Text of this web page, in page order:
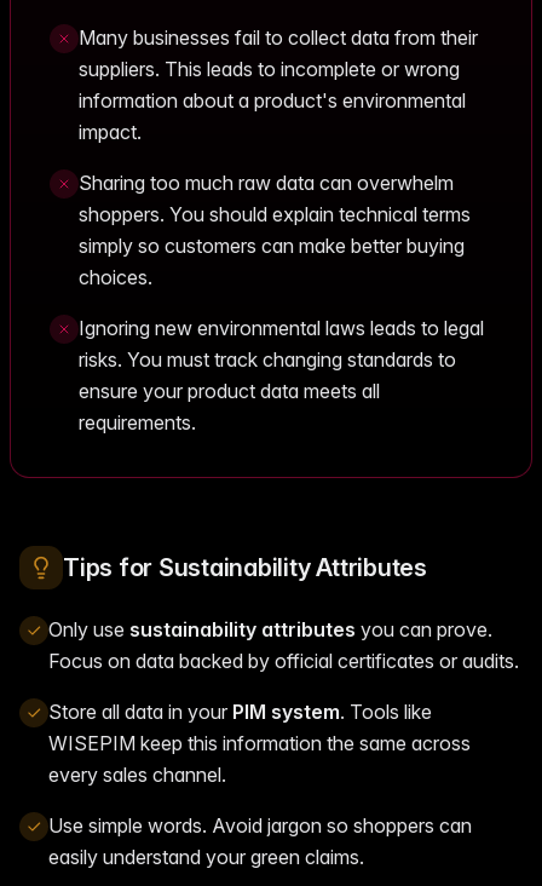
Many businesses fail to collect data from their
suppliers. This leads to incomplete or wrong
information about a product's environmental
impact.
Sharing too much raw data can overwhelm
shoppers. You should explain technical terms
simply so customers can make better buying
choices.
Ignoring new environmental laws leads to legal
risks. You must track changing standards to
ensure your product data meets all
requirements.
Tips for Sustainability Attributes
Only use sustainability attributes you can prove.
Focus on data backed by official certificates or audits.
Store all data in your PIM system. Tools like
WISEPIM keep this information the same across
every sales channel.
Use simple words. Avoid jargon so shoppers can
easily understand your green claims.